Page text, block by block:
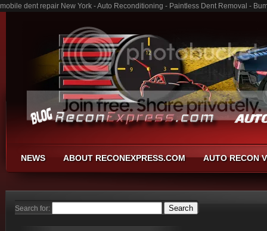
mobile dent repair New York - Auto Reconditioning - Paintless Dent Removal -
NEWS ABOUT RECONEXPRESS.COM AUTO RECON
Search for: